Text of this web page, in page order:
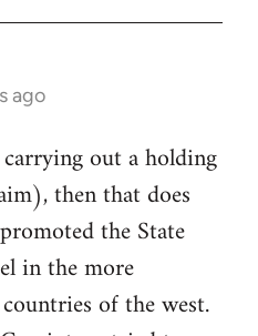
ago
out a holding
then that does
the State
in the more
of the west.